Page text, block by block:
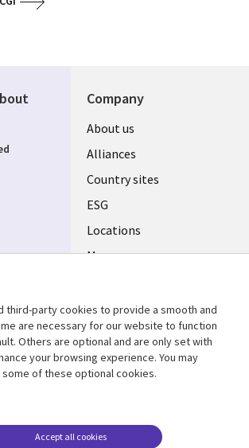
Company
About us
Alliances
Country sites
ESG
Locations
Mergers
Support
Accessibility
Terms of use
third-party cookies to provide a smooth and
are necessary for our website to function
Others are optional and are only set with
your browsing experience. You may
of these optional cookies.
Accept all cookies